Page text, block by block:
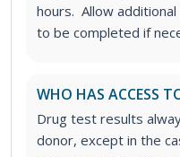
hours. Allow
to be completed if
WHO HAS ACCESS
Drug test results
donor, except in the